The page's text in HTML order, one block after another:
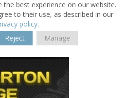
the best experience on our website.
to their use, as described in our
policy.
Reject Manage